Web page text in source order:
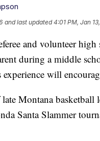
and last updated 4:01 PM, Jan
and volunteer high
during a middle
will
Montana
Santa Slammer